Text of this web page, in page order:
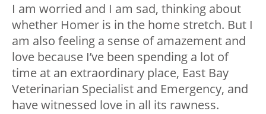
I am worried and I am sad, thinking about
whether Homer is in the home stretch. But I
am also feeling a sense of amazement and
love because I’ve been spending a lot of
time at an extraordinary place, East Bay
Veterinarian Specialist and Emergency, and
have witnessed love in all its rawness.